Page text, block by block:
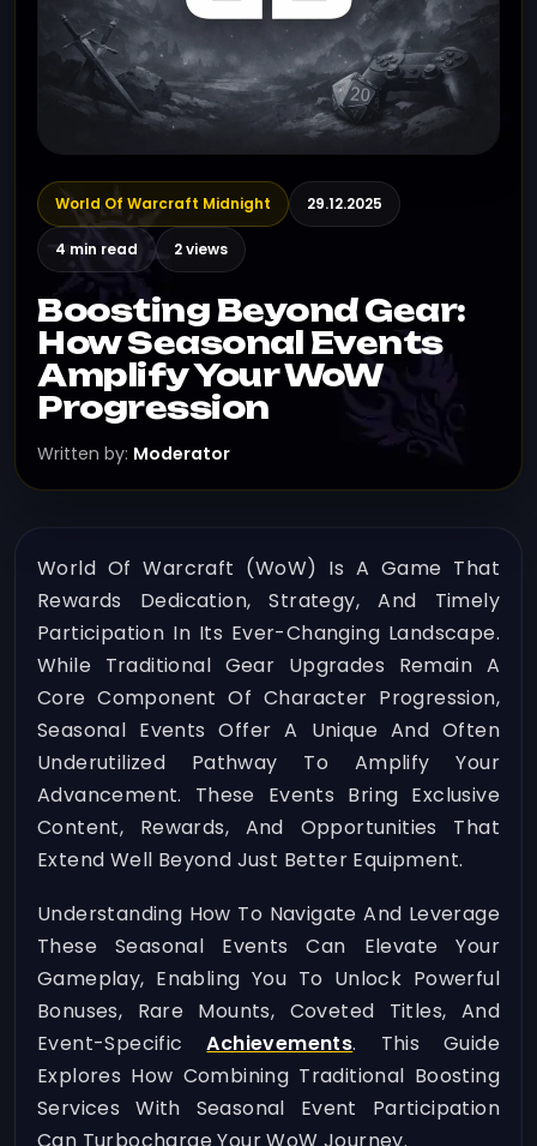
World Of Warcraft Midnight 29.12.2025
4 min read 2 views
Boosting Beyond Gear:
How Seasonal Events
Amplify Your WoW
Progression
Written by: Moderator
World Of Warcraft (WoW) Is A Game That
Rewards Dedication, Strategy, And Timely
Participation In Its Ever-Changing Landscape.
While Traditional Gear Upgrades Remain A
Core Component Of Character Progression,
Seasonal Events Offer A Unique And Often
Underutilized Pathway To Amplify Your
Advancement. These Events Bring Exclusive
Content, Rewards, And Opportunities That
Extend Well Beyond Just Better Equipment.
Understanding How To Navigate And Leverage
These Seasonal Events Can Elevate Your
Gameplay, Enabling You To Unlock Powerful
Bonuses, Rare Mounts, Coveted Titles, And
Event-SpecificAchievements. This Guide
Explores How Combining Traditional Boosting
Services With Seasonal Event Participation